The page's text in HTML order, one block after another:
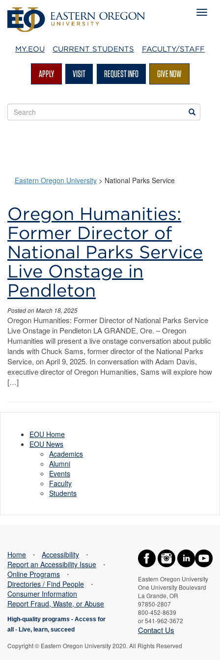
MY.EOU CURRENT STUDENTS FACULTY/STAFF
APPLY VISIT REQUEST INFO GIVE NOW
Search
EOU
Search
Eastern Oregon University > National Parks Service
National
Parks
Service
Oregon Humanities:
Former Director of
National Parks Service
Live Onstage in
Pendleton
Posted on March 18, 2025
Oregon Humanities: Former Director of National Parks Service
Live Onstage in Pendleton LA GRANDE, Ore. – Oregon
Humanities will present a live onstage conversation about public
lands with Chuck Sams, former director of the National Parks
Service, on April 9, 2025. In conversation with Adam Davis,
executive director of Oregon Humanities, Sams will explore how
[…]
EOU Home
EOU News
Academics
Alumni
Events
Faculty
Students
Eastern Oregon University
One University Boulevard
La Grande, OR
97850-2807
800-452-8639
or 541-962-3672
Contact Us
Home ⋅ Accessibility
⋅
Report an Accessibility Issue
⋅
Online Programs
⋅
Directories / Find People
⋅
Consumer Information
Report Fraud, Waste, or Abuse
High-quality programs - Access for
all
- Live, learn, succeed
Copyright © Eastern Oregon University 2020. All Rights Reserved